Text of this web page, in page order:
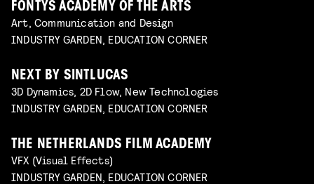
FONTYS ACADEMY OF THE ARTS
Art, Communication and Design
INDUSTRY GARDEN, EDUCATION CORNER
NEXT BY SINTLUCAS
3D Dynamics, 2D Flow, New Technologies
INDUSTRY GARDEN, EDUCATION CORNER
THE NETHERLANDS FILM ACADEMY
VFX (Visual Effects)
INDUSTRY GARDEN, EDUCATION CORNER